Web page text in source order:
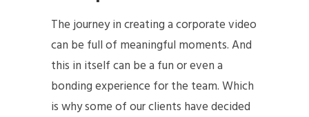
The journey in creating a corporate video
can be full of meaningful moments. And
this in itself can be a fun or even a
bonding experience for the team. Which
is why some of our clients have decided